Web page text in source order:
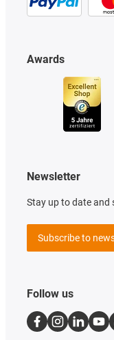
Awards
Newsletter
Stay up to date and
Subscribe to
Follow us